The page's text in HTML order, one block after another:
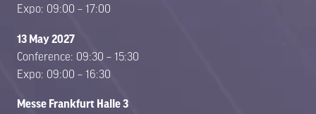
Expo: 09:00 – 17:00
13 May 2027
Conference: 09:30 – 15:30
Expo: 09:00 – 16:30
Messe Frankfurt Halle 3